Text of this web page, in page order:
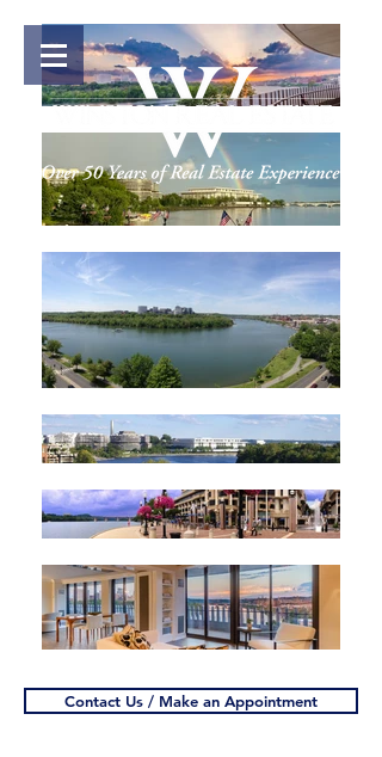
Contact Us / Make an Appointment